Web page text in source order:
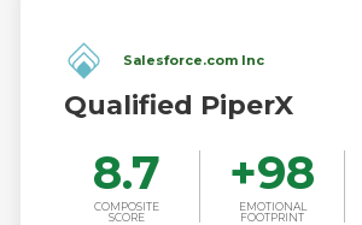
Salesforce.com Inc
Qualified PiperX
8.7
COMPOSITE
SCORE
+98
EMOTIONAL
FOOTPRINT